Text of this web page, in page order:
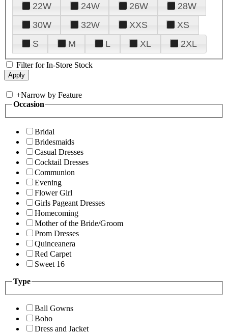
22W
24W 26W
28W
30W
32W XXS
XS
S
M L XL 2XL
Filter for In-Store Stock
+Narrow by Feature
Occasion
Bridal
Bridesmaids
Casual Dresses
Cocktail Dresses
Communion
Evening
Flower Girl
Girls Pageant Dresses
Homecoming
Mother of the Bride/Groom
Prom Dresses
Quinceanera
Red Carpet
Sweet 16
Type
Ball Gowns
Boho
Dress and Jacket